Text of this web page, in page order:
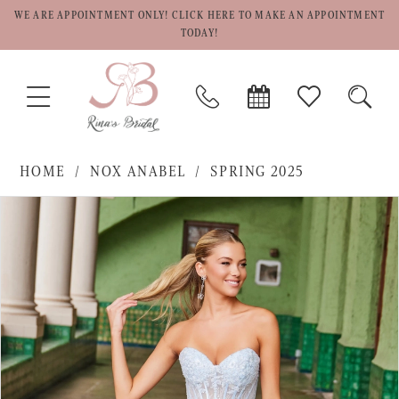
WE ARE APPOINTMENT ONLY! CLICK HERE TO MAKE AN APPOINTMENT
TODAY!
TOGGLE
NAVIGATION
PHONE
US
BOOK
APPOINTMENT
CHECK
WISHLIST
HOME NOX ANABEL
SPRING 2025
Products
Views
Carousel
PAUSE AUTOPLAY
PREVIOUS SLIDE
NEXT SLIDE
0
1
2
3
4